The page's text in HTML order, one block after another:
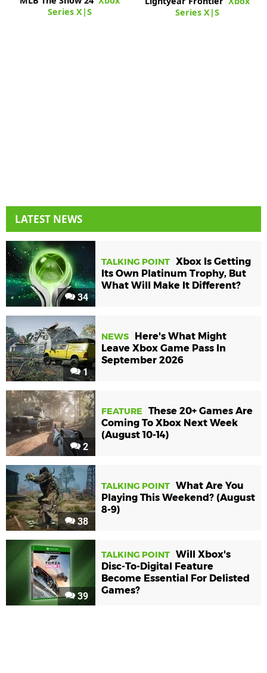
Series X|S
Series X|S
LATEST NEWS
34
TALKING POINT Xbox Is Getting
Its Own Platinum Trophy, But
What Will Make It Different?
1
NEWS
Here's What Might
Leave Xbox Game Pass In
September 2026
2
FEATURE
These 20+ Games Are
Coming To Xbox Next Week
(August 10-14)
38
TALKING POINT What Are You
Playing This Weekend? (August
8-9)
39
TALKING POINT Will Xbox's
Disc-To-Digital Feature
Become Essential For Delisted
Games?